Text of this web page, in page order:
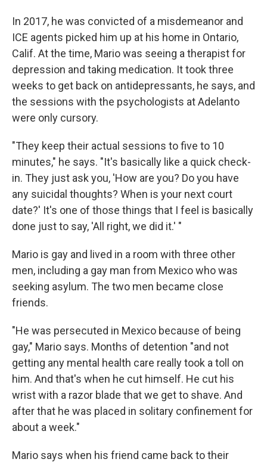
In 2017, he was convicted of a misdemeanor and
ICE agents picked him up at his home in Ontario,
Calif. At the time, Mario was seeing a therapist for
depression and taking medication. It took three
weeks to get back on antidepressants, he says, and
the sessions with the psychologists at Adelanto
were only cursory.
"They keep their actual sessions to five to 10
minutes," he says. "It's basically like a quick check-
in. They just ask you, 'How are you? Do you have
any suicidal thoughts? When is your next court
date?' It's one of those things that I feel is basically
done just to say, 'All right, we did it.' "
Mario is gay and lived in a room with three other
men, including a gay man from Mexico who was
seeking asylum. The two men became close
friends.
"He was persecuted in Mexico because of being
gay," Mario says. Months of detention "and not
getting any mental health care really took a toll on
him. And that's when he cut himself. He cut his
wrist with a razor blade that we get to shave. And
after that he was placed in solitary confinement for
about a week."
Mario says when his friend came back to their